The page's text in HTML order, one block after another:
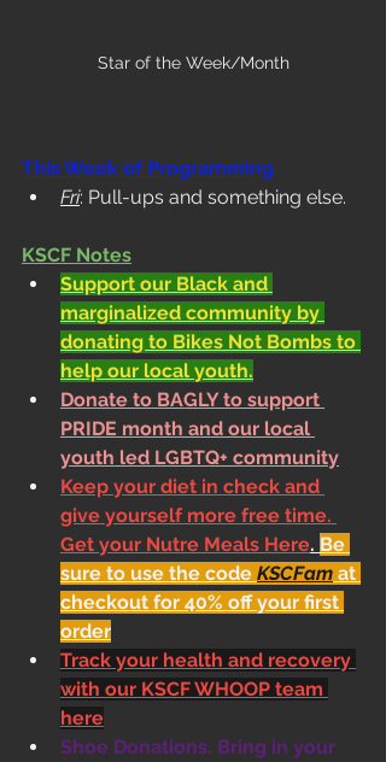
Star of the Week/Month
This Week of Programming
Fri: Pull-ups and something else.
KSCF Notes
Support our Black and
marginalized community by
donating to Bikes Not Bombs to
help our local youth.
Donate to BAGLY to support
PRIDE month and our local
youth led LGBTQ+ community
Keep your diet in check and
give yourself more free time.
Get your Nutre Meals Here. Be
sure to use the code KSCFam at
checkout for 40% off your first
order
Track your health and recovery
with our KSCF WHOOP team
here
Shoe Donations. Bring in your